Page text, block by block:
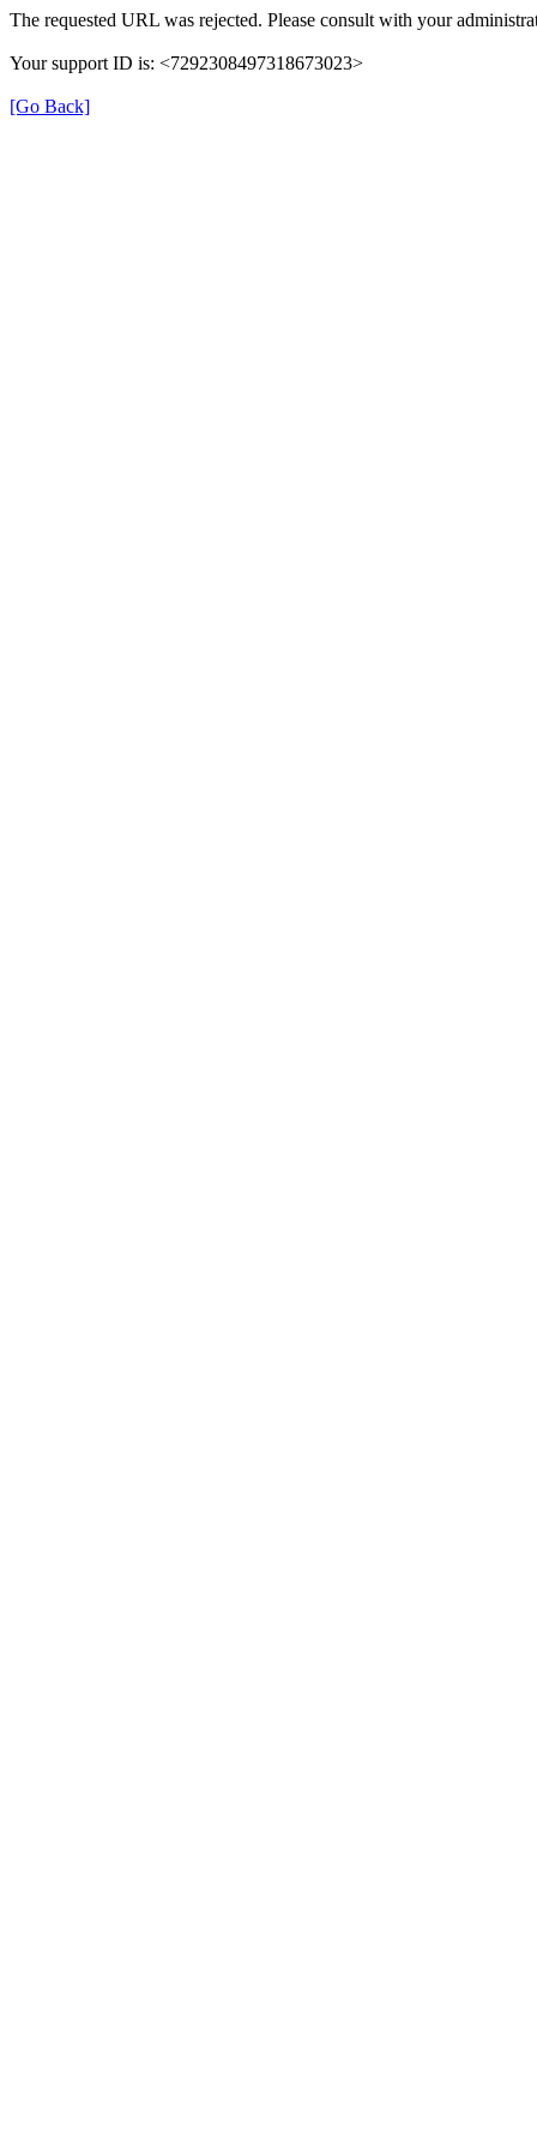
The requested URL was rejected. Please consult with your
Your support ID is: <7292308497318673023>
[Go Back]